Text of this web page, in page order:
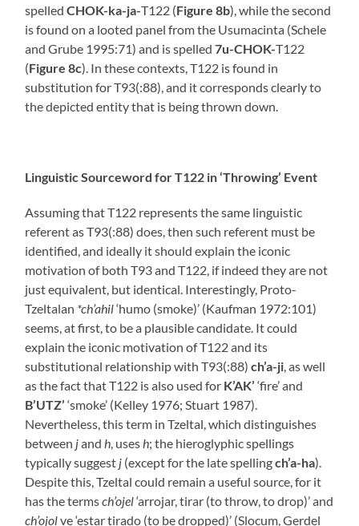
spelledCHOK-ka-ja-T122 (Figure 8b), while the second
is found on a looted panel from the Usumacinta (Schele
and Grube 1995:71) and is spelled7u-CHOK-T122
(Figure 8c). In these contexts, T122 is found in
substitution for T93(:88), and it corresponds clearly to
the depicted entity that is being thrown down.
Linguistic Sourceword for T122 in ‘Throwing’ Event
Assuming that T122 represents the same linguistic
referent as T93(:88) does, then such referent must be
identified, and ideally it should explain the iconic
motivation of both T93 and T122, if indeed they are not
just equivalent, but identical. Interestingly, Proto-
Tzeltalan *ch’ahil‘humo (smoke)’ (Kaufman 1972:101)
seems, at first, to be a plausible candidate. It could
explain the iconic motivation of T122 and its
substitutional relationship with T93(:88)ch’a-ji, as well
as the fact that T122 is also used for K’AK’ ‘fire’ and
B’UTZ’ ‘smoke’ (Kelley 1976; Stuart 1987).
Nevertheless, this term in Tzeltal, which distinguishes
between jandh, usesh; the hieroglyphic spellings
typically suggest j (except for the late spellingch’a-ha).
Despite this, Tzeltal could remain a useful source, for it
has the termsch’ojel‘arrojar, tirar (to throw, to drop)’ and
ch’ojolve ‘estar tirado (to be dropped)’ (Slocum, Gerdel